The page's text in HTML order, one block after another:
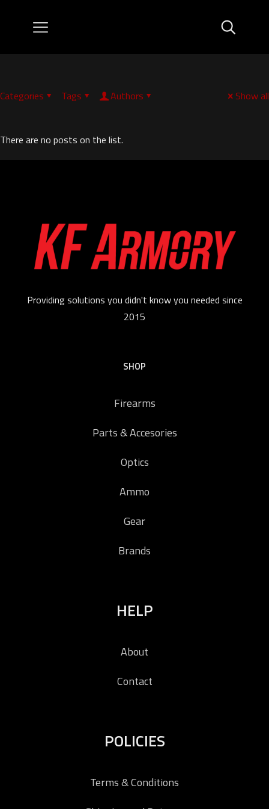
Categories Tags Authors Show all
There are no posts on the list.
Providing solutions you didn't know you needed since
2015
SHOP
Firearms
Parts & Accesories
Optics
Ammo
Gear
Brands
HELP
About
Contact
POLICIES
Terms & Conditions